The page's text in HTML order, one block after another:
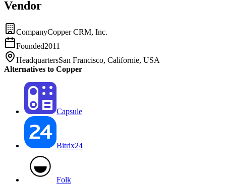
Vendor
CompanyCopper CRM, Inc.
Founded2011
HeadquartersSan Francisco, Californie, USA
Alternatives to Copper
Capsule
Bitrix24
Folk